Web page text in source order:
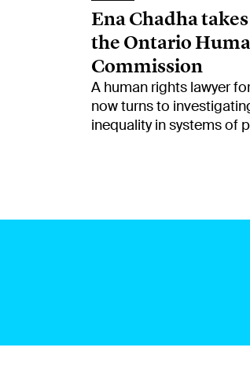
Ena Chadha
the Ontario
Commission
A human rights lawyer
now turns to
inequality in systems of